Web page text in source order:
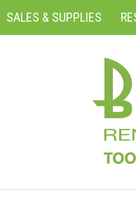
SALES & SUPPLIES